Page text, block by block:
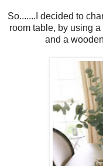
So.......I decided to
room table, by using
and a